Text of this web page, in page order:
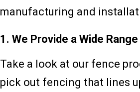
manufacturing and
1. We Provide a Wide
Take a look at our fence
pick out fencing that lines